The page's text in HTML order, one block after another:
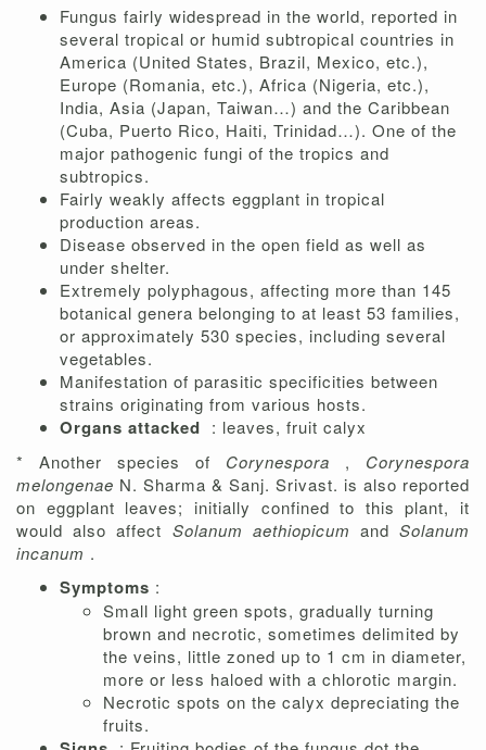
Fungus fairly widespread in the world, reported in
several tropical or humid subtropical countries in
America (United States, Brazil, Mexico, etc.),
Europe (Romania, etc.), Africa (Nigeria, etc.),
India, Asia (Japan, Taiwan…) and the Caribbean
(Cuba, Puerto Rico, Haiti, Trinidad…). One of the
major pathogenic fungi of the tropics and
subtropics.
Fairly weakly affects eggplant in tropical
production areas.
Disease observed in the open field as well as
under shelter.
Extremely polyphagous, affecting more than 145
botanical genera belonging to at least 53 families,
or approximately 530 species, including several
vegetables.
Manifestation of parasitic specificities between
strains originating from various hosts.
Organs attacked : leaves, fruit calyx
* Another species of Corynespora , Corynespora
melongenae N. Sharma & Sanj. Srivast. is also reported
on eggplant leaves; initially confined to this plant, it
would also affect Solanum aethiopicum andSolanum
incanum .
Symptoms :
Small light green spots, gradually turning
brown and necrotic, sometimes delimited by
the veins, little zoned up to 1 cm in diameter,
more or less haloed with a chlorotic margin.
Necrotic spots on the calyx depreciating the
fruits.